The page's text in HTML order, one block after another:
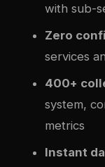
with sub-
Zero
services
400+
system,
metrics
Instant